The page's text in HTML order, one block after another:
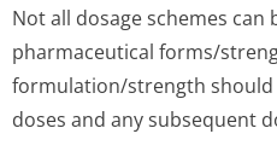
Not all dosage schemes can
pharmaceutical forms/
formulation/stren­gth
doses and any subsequent